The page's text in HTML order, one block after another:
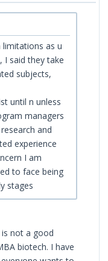
as u
I said they take
subjects,
until n unless
managers
and
experience
I am
to face being
stages
not a good
biotech. I have